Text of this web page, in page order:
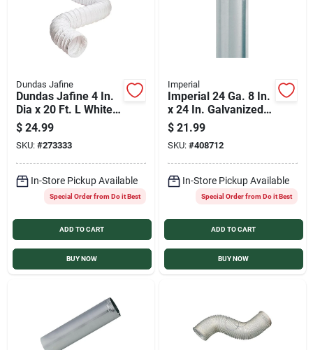
Dundas Jafine
Dundas Jafine 4 In.
Dia x 20 Ft. L White
Vinyl Flexible
Ducting
$ 24.99
SKU: #273333
In-Store Pickup Available
Special Order from Do it Best
ADD TO CART
BUY NOW
Imperial
Imperial 24 Ga. 8 In.
x 24 In. Galvanized
Furnace Pipe
$ 21.99
SKU: #408712
In-Store Pickup Available
Special Order from Do it Best
ADD TO CART
BUY NOW